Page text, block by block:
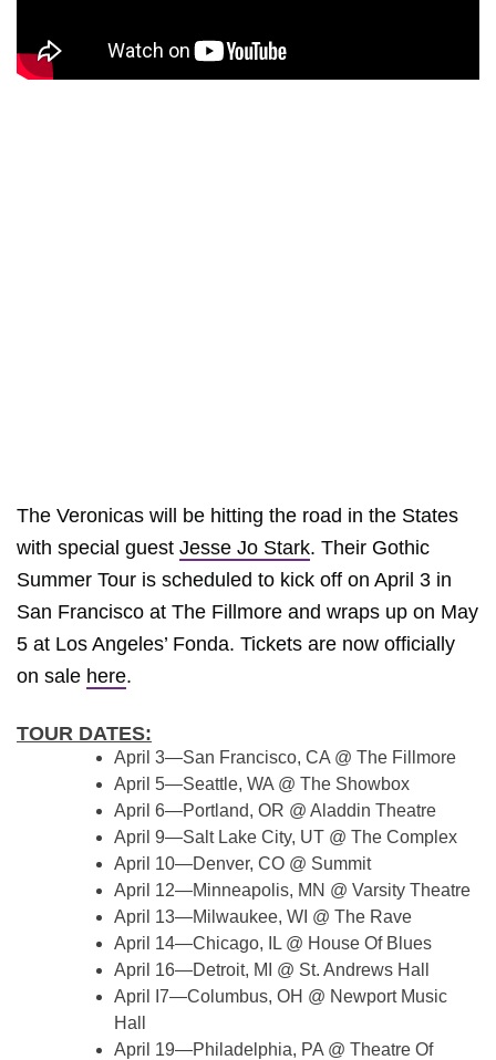
The Veronicas will be hitting the road in the States
with special guest Jesse Jo Stark. Their Gothic
Summer Tour is scheduled to kick off on April 3 in
San Francisco at The Fillmore and wraps up on May
5 at Los Angeles’ Fonda. Tickets are now officially
on sale here.
TOUR DATES:
April 3—San Francisco, CA @ The Fillmore
April 5—Seattle, WA @ The Showbox
April 6—Portland, OR @ Aladdin Theatre
April 9—Salt Lake City, UT @ The Complex
April 10—Denver, CO @ Summit
April 12—Minneapolis, MN @ Varsity Theatre
April 13—Milwaukee, WI @ The Rave
April 14—Chicago, IL @ House Of Blues
April 16—Detroit, MI @ St. Andrews Hall
April I7—Columbus, OH @ Newport Music
Hall
April 19—Philadelphia, PA @ Theatre Of